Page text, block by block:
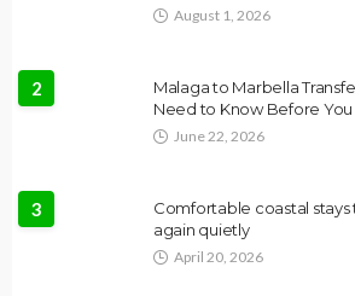
August 1, 2026
2
Malaga to Marbella
Need to Know Before
June 22, 2026
3
Comfortable coastal
again quietly
April 20, 2026